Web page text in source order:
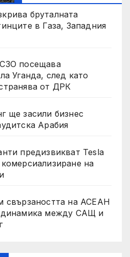
бруталната
в Газа, Западния
посещава
Уганда, след като
от ДРК
ще засили бизнес
Арабия
предизвикват Tesla
на
свързаността на АСЕАН
динамика между САЩ и